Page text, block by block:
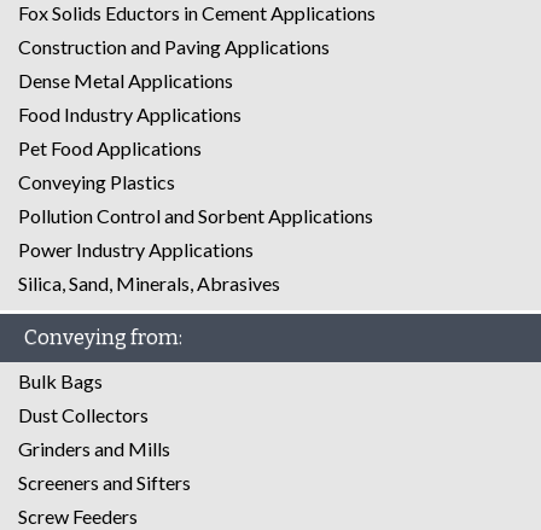
Fox Solids Eductors in Cement Applications
Construction and Paving Applications
Dense Metal Applications
Food Industry Applications
Pet Food Applications
Conveying Plastics
Pollution Control and Sorbent Applications
Power Industry Applications
Silica, Sand, Minerals, Abrasives
Conveying from:
Bulk Bags
Dust Collectors
Grinders and Mills
Screeners and Sifters
Screw Feeders